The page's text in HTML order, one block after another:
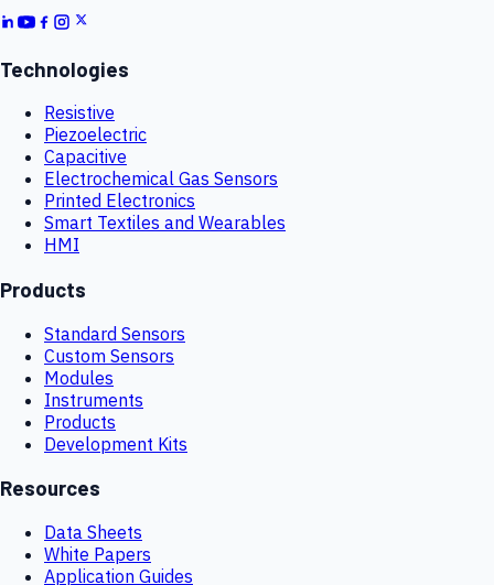
Technologies
Resistive
Piezoelectric
Capacitive
Electrochemical Gas Sensors
Printed Electronics
Smart Textiles and Wearables
HMI
Products
Standard Sensors
Custom Sensors
Modules
Instruments
Products
Development Kits
Resources
Data Sheets
White Papers
Application Guides